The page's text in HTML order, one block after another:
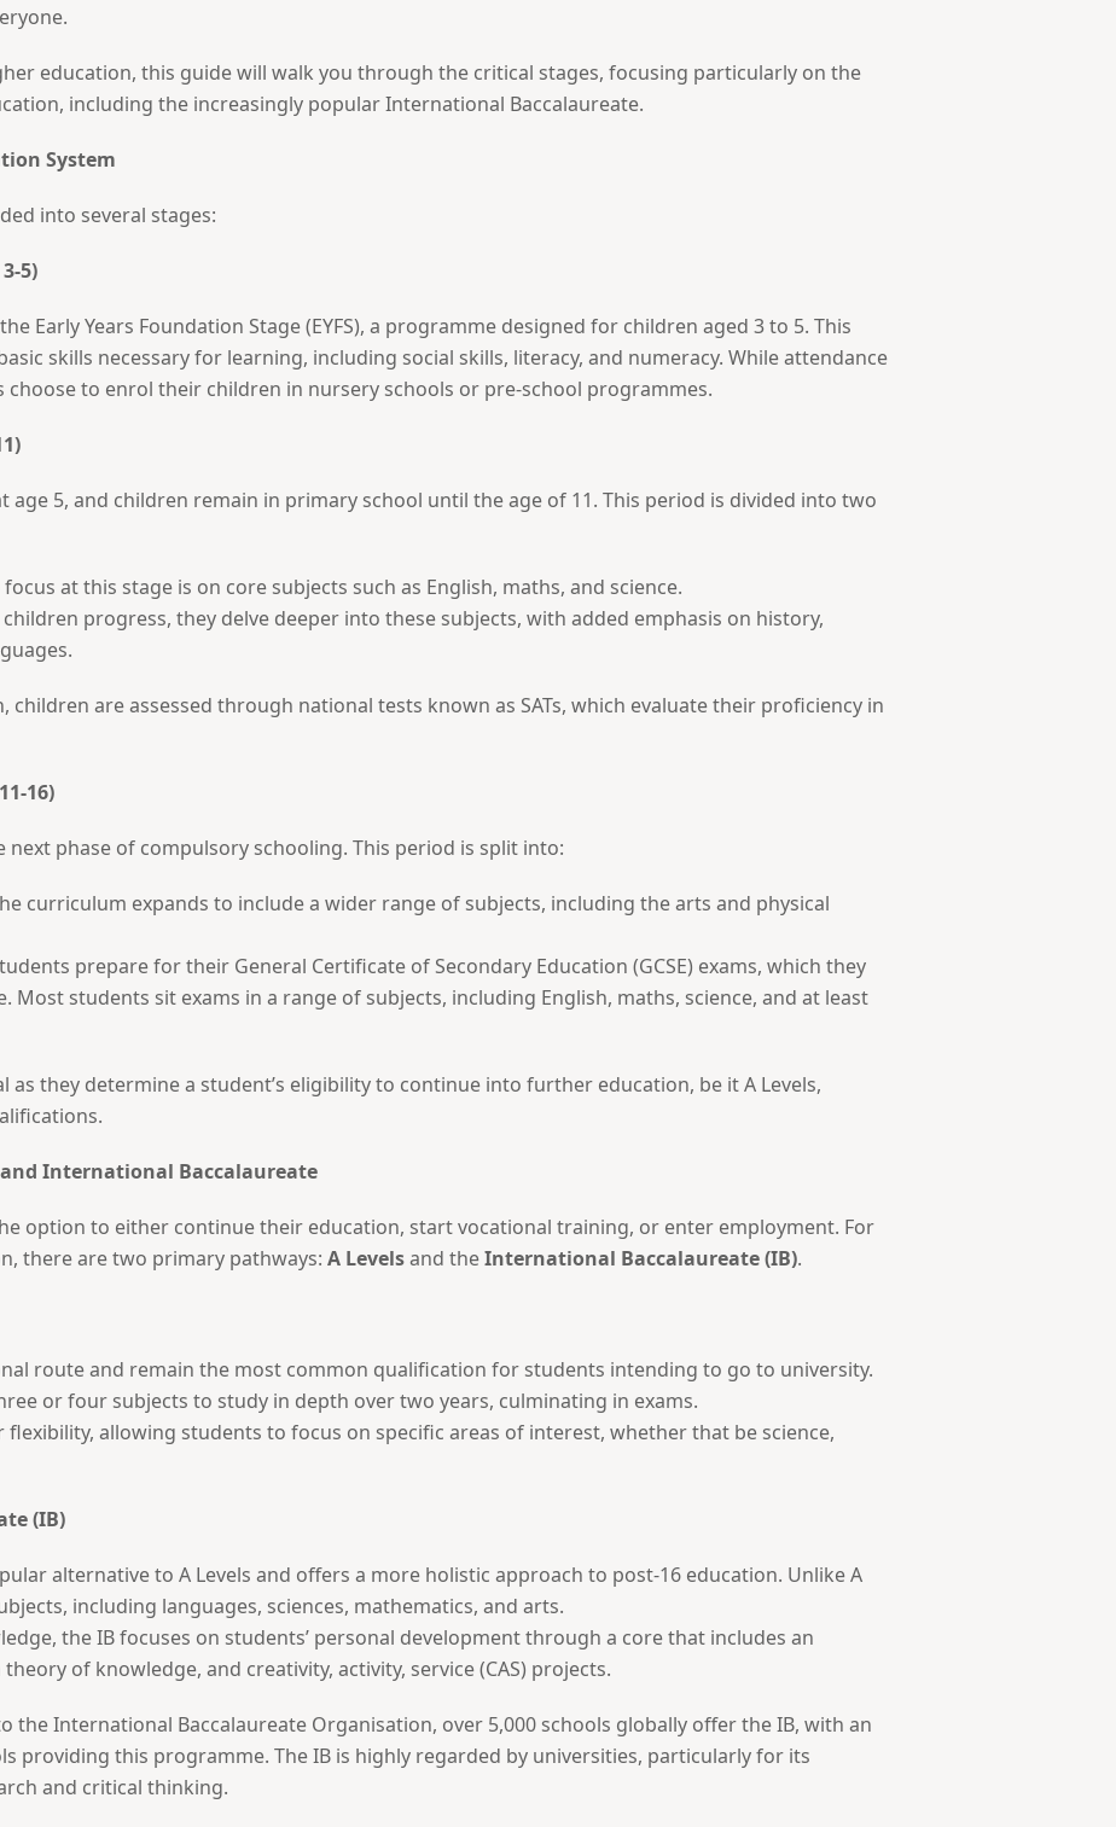
education, this guide will walk you through the critical stages, focusing particularly on the
including the increasingly popular International Baccalaureate.
System
into several stages:
5)
Early Years Foundation Stage (EYFS), a programme designed for children aged 3 to 5. This
skills necessary for learning, including social skills, literacy, and numeracy. While attendance
choose to enrol their children in nursery schools or pre-school programmes.
age 5, and children remain in primary school until the age of 11. This period is divided into two
focus at this stage is on core subjects such as English, maths, and science.
children progress, they delve deeper into these subjects, with added emphasis on history,
are assessed through national tests known as SATs, which evaluate their proficiency in
16)
next phase of compulsory schooling. This period is split into:
curriculum expands to include a wider range of subjects, including the arts and physical
prepare for their General Certificate of Secondary Education (GCSE) exams, which they
Most students sit exams in a range of subjects, including English, maths, science, and at least
as they determine a student’s eligibility to continue into further education, be it A Levels,
and International Baccalaureate
option to either continue their education, start vocational training, or enter employment. For
there are two primary pathways: A Levelsand theInternational Baccalaureate (IB).
route and remain the most common qualification for students intending to go to university.
or four subjects to study in depth over two years, culminating in exams.
flexibility, allowing students to focus on specific areas of interest, whether that be science,
(IB)
alternative to A Levels and offers a more holistic approach to post-16 education. Unlike A
including languages, sciences, mathematics, and arts.
the IB focuses on students’ personal development through a core that includes an
of knowledge, and creativity, activity, service (CAS) projects.
the International Baccalaureate Organisation, over 5,000 schools globally offer the IB, with an
providing this programme. The IB is highly regarded by universities, particularly for its
and critical thinking.